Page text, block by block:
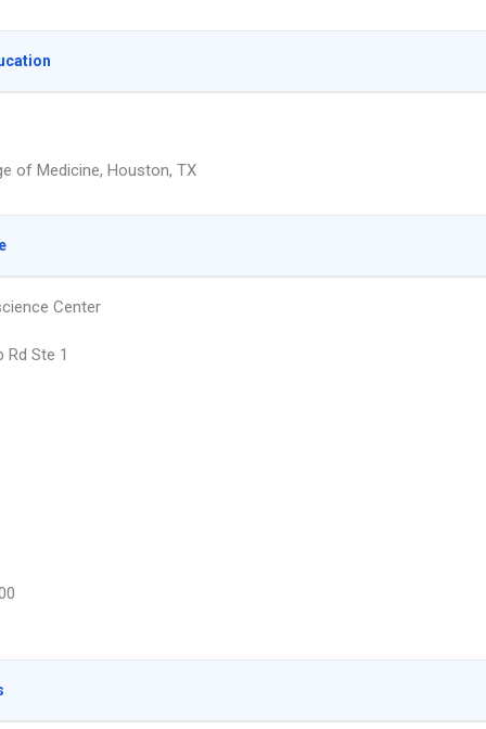
of Medicine, Houston, TX
Center
Rd Ste 1